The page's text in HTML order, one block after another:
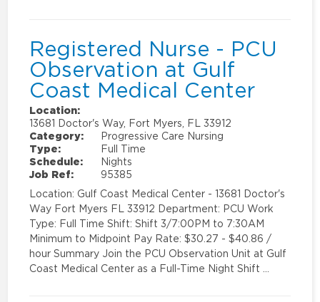
Registered Nurse - PCU
Observation at Gulf
Coast Medical Center
Location:
13681 Doctor's Way, Fort Myers, FL 33912
Category:
Progressive Care Nursing
Type:
Full Time
Schedule:
Nights
Job Ref:
95385
Location: Gulf Coast Medical Center - 13681 Doctor's
Way Fort Myers FL 33912 Department: PCU Work
Type: Full Time Shift: Shift 3/7:00PM to 7:30AM
Minimum to Midpoint Pay Rate: $30.27 - $40.86 /
hour Summary Join the PCU Observation Unit at Gulf
Coast Medical Center as a Full-Time Night Shift …